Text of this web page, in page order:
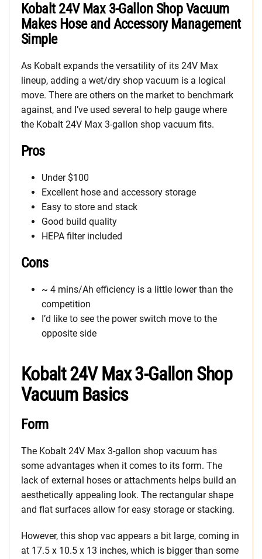
Kobalt 24V Max 3-Gallon Shop Vacuum
Makes Hose and Accessory Management
Simple
As Kobalt expands the versatility of its 24V Max
lineup, adding a wet/dry shop vacuum is a logical
move. There are others on the market to benchmark
against, and I’ve used several to help gauge where
the Kobalt 24V Max 3-gallon shop vacuum fits.
Pros
Under $100
Excellent hose and accessory storage
Easy to store and stack
Good build quality
HEPA filter included
Cons
~ 4 mins/Ah efficiency is a little lower than the
competition
I’d like to see the power switch move to the
opposite side
Kobalt 24V Max 3-Gallon Shop
Vacuum Basics
Form
The Kobalt 24V Max 3-gallon shop vacuum has
some advantages when it comes to its form. The
lack of external hoses or attachments helps build an
aesthetically appealing look. The rectangular shape
and flat surfaces allow for easy storage or stacking.
However, this shop vac appears a bit large, coming in
at 17.5 x 10.5 x 13 inches, which is bigger than some